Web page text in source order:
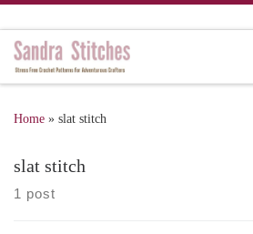
Home » slat stitch
slat stitch
1 post